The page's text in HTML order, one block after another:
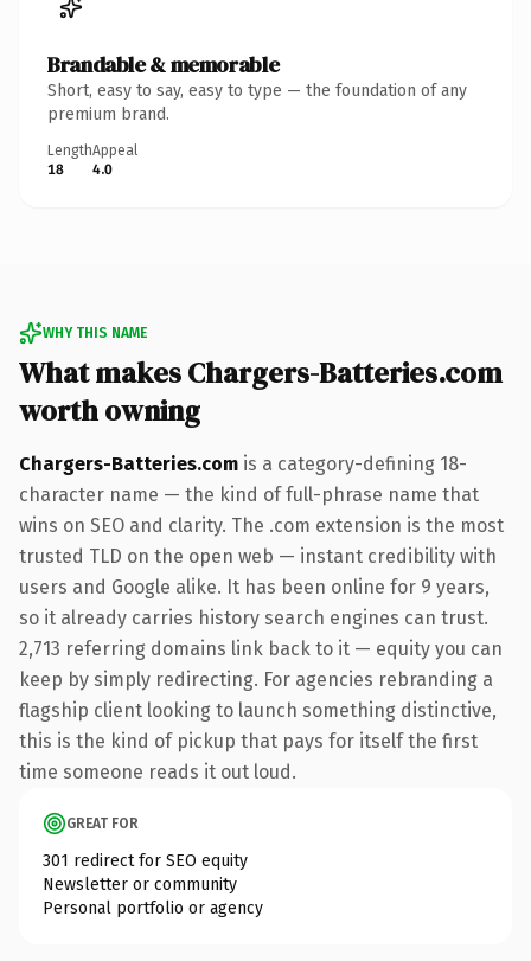
Brandable & memorable
Short, easy to say, easy to type — the foundation of any
premium brand.
Length
18
Appeal
4.0
WHY THIS NAME
What makes Chargers-Batteries.com
worth owning
Chargers-Batteries.com is a category-defining 18-
character name — the kind of full-phrase name that
wins on SEO and clarity. The .com extension is the most
trusted TLD on the open web — instant credibility with
users and Google alike. It has been online for 9 years,
so it already carries history search engines can trust.
2,713 referring domains link back to it — equity you can
keep by simply redirecting. For agencies rebranding a
flagship client looking to launch something distinctive,
this is the kind of pickup that pays for itself the first
time someone reads it out loud.
GREAT FOR
301 redirect for SEO equity
Newsletter or community
Personal portfolio or agency